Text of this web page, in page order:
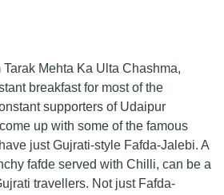
Mehta Ka Ulta Chashma,
breakfast for most of the
supporters of Udaipur
up with some of the famous
just Gujrati-style Fafda-Jalebi. A
fafde served with Chilli, can be a
travellers. Not just Fafda-